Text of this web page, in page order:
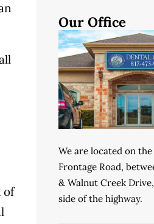
of
Our Office
We are located on the
Frontage Road,
& Walnut Creek
side of the highway.